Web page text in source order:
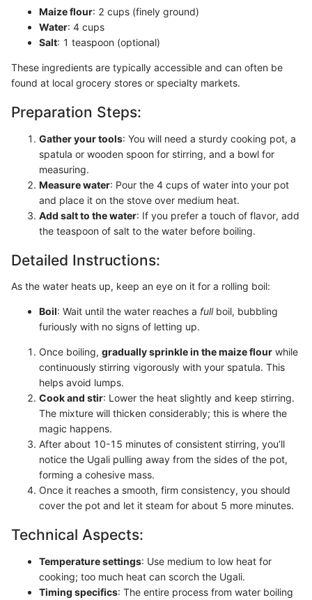
Maize flour: 2 cups (finely ground)
Water: 4 cups
Salt: 1 teaspoon (optional)
These ingredients are typically accessible and can often be
found at local grocery stores or specialty markets.
Preparation Steps:
Gather your tools: You will need a sturdy cooking pot, a
spatula or wooden spoon for stirring, and a bowl for
measuring.
Measure water: Pour the 4 cups of water into your pot
and place it on the stove over medium heat.
Add salt to the water: If you prefer a touch of flavor, add
the teaspoon of salt to the water before boiling.
Detailed Instructions:
As the water heats up, keep an eye on it for a rolling boil:
Boil: Wait until the water reaches a fullboil, bubbling
furiously with no signs of letting up.
Once boiling, gradually sprinkle in the maize flour while
continuously stirring vigorously with your spatula. This
helps avoid lumps.
Cook and stir: Lower the heat slightly and keep stirring.
The mixture will thicken considerably; this is where the
magic happens.
After about 10-15 minutes of consistent stirring, you’ll
notice the Ugali pulling away from the sides of the pot,
forming a cohesive mass.
Once it reaches a smooth, firm consistency, you should
cover the pot and let it steam for about 5 more minutes.
Technical Aspects:
Temperature settings: Use medium to low heat for
cooking; too much heat can scorch the Ugali.
Timing specifics: The entire process from water boiling